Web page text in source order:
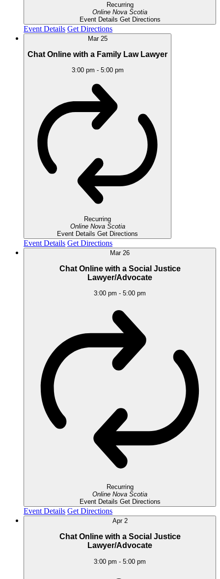
Recurring
Online Nova Scotia
Event Details Get Directions
Event Details Get Directions
Mar 25
Chat Online with a Family Law Lawyer
3:00 pm - 5:00 pm
Recurring
Online Nova Scotia
Event Details Get Directions
Event Details Get Directions
Mar 26
Chat Online with a Social Justice
Lawyer/Advocate
3:00 pm - 5:00 pm
Recurring
Online Nova Scotia
Event Details Get Directions
Event Details Get Directions
Apr 2
Chat Online with a Social Justice
Lawyer/Advocate
3:00 pm - 5:00 pm